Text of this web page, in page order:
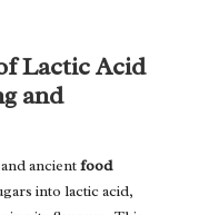
Lactic Acid
and
ancientfood
into lactic acid,